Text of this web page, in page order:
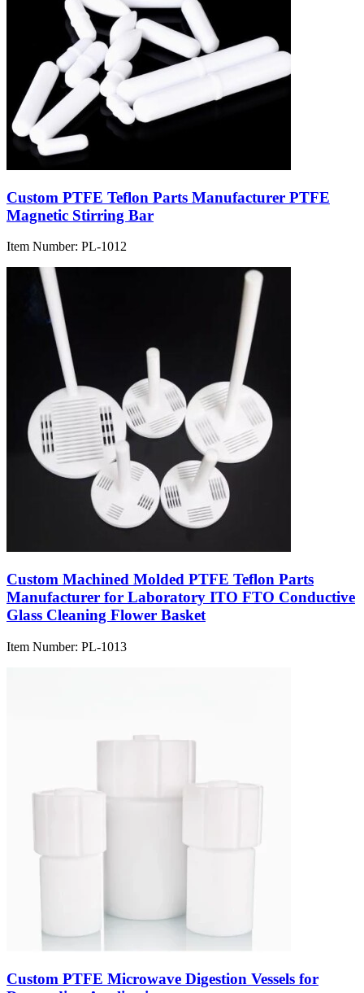
Custom PTFE Teflon Parts Manufacturer PTFE
Magnetic Stirring Bar
Item Number: PL-1012
Custom Machined Molded PTFE Teflon Parts
Manufacturer for Laboratory ITO FTO Conductive
Glass Cleaning Flower Basket
Item Number: PL-1013
Custom PTFE Microwave Digestion Vessels for